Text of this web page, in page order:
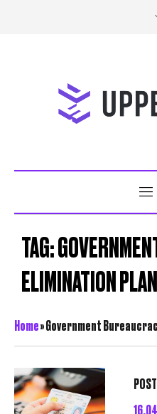
TAG:
ELIMINATION PLAN
Home»Government
POST